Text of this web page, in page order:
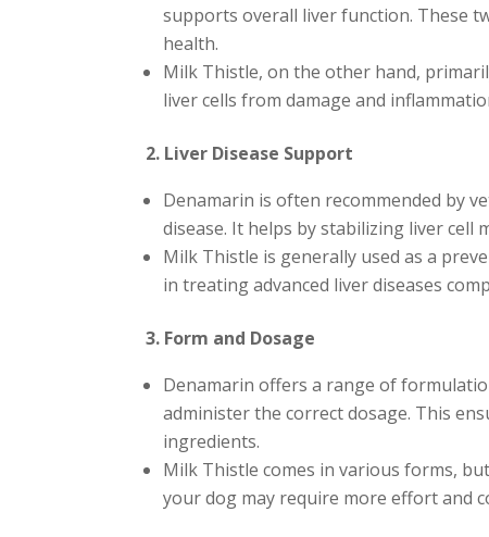
supports overall liver function. These
health.
Milk Thistle, on the other hand,
liver cells from damage and
2. Liver Disease Support
Denamarin is often recommended by
disease. It helps by stabilizing liver
Milk Thistle is generally used as a
in treating advanced liver diseases
3. Form and Dosage
Denamarin offers a range of
administer the correct dosage. This
ingredients.
Milk Thistle comes in various forms,
your dog may require more effort and